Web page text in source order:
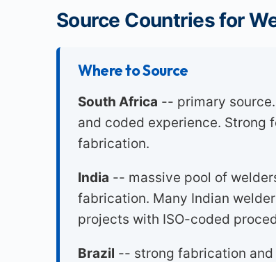
Source Countries for
Where to Source
South Africa -- primary
and coded experience. Strong
fabrication.
India -- massive pool of
fabrication. Many Indian
projects with ISO-coded
Brazil -- strong fabrication